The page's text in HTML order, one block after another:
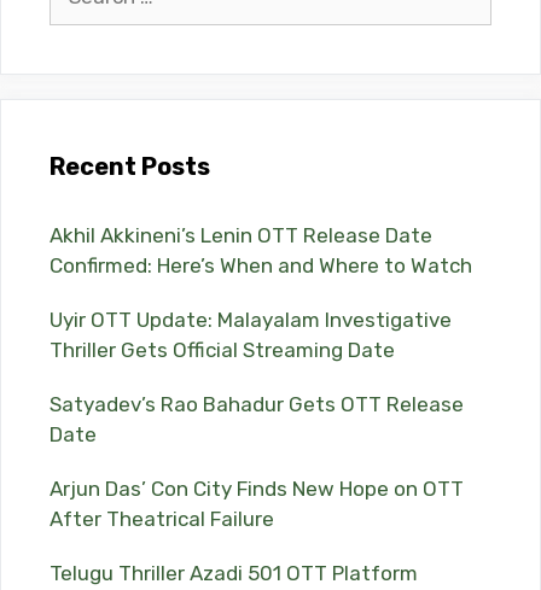
Recent Posts
Akhil Akkineni’s Lenin OTT Release Date
Confirmed: Here’s When and Where to Watch
Uyir OTT Update: Malayalam Investigative
Thriller Gets Official Streaming Date
Satyadev’s Rao Bahadur Gets OTT Release
Date
Arjun Das’ Con City Finds New Hope on OTT
After Theatrical Failure
Telugu Thriller Azadi 501 OTT Platform